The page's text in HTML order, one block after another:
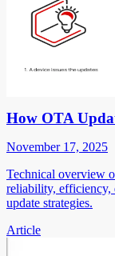
How OTA
November 17, 2025
Technical overview
reliability, efficiency,
update strategies.
Article